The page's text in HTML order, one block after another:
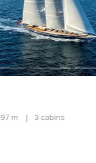
m | 3 cabins